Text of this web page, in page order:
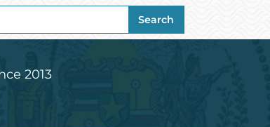
Search
2013